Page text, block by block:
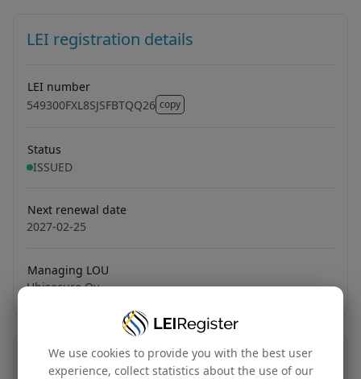
LEI registration details
LEI number
549300FXL8SJSFBTQQ26 copy
549300FXL8SJSFBTQQ26
Status
ISSUED
Next renewal date
2027-02-25
Managing LOU
Ubisecure Oy
Transfer your LEI number
We use cookies to provide you with the best user
experience, collect statistics about the use of our